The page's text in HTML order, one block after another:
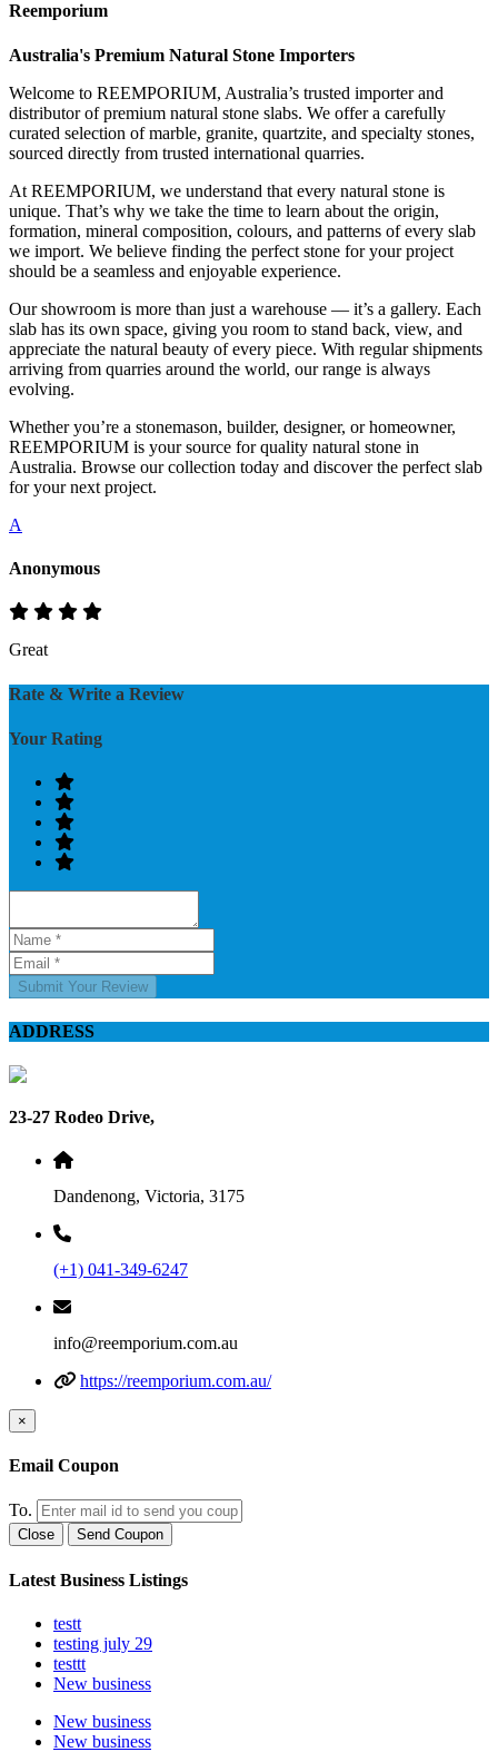
Reemporium
Australia's Premium Natural Stone Importers
Welcome to REEMPORIUM, Australia’s trusted importer and
distributor of premium natural stone slabs. We offer a carefully
curated selection of marble, granite, quartzite, and specialty stones,
sourced directly from trusted international quarries.
At REEMPORIUM, we understand that every natural stone is
unique. That’s why we take the time to learn about the origin,
formation, mineral composition, colours, and patterns of every slab
we import. We believe finding the perfect stone for your project
should be a seamless and enjoyable experience.
Our showroom is more than just a warehouse — it’s a gallery. Each
slab has its own space, giving you room to stand back, view, and
appreciate the natural beauty of every piece. With regular shipments
arriving from quarries around the world, our range is always
evolving.
Whether you’re a stonemason, builder, designer, or homeowner,
REEMPORIUM is your source for quality natural stone in
Australia. Browse our collection today and discover the perfect slab
for your next project.
A
Anonymous
Great
Rate & Write a Review
Your Rating
Submit Your Review
ADDRESS
23-27 Rodeo Drive,
Dandenong, Victoria, 3175
(+1) 041-349-6247
info@reemporium.com.au
https://reemporium.com.au/
×
Email Coupon
To.
Close Send Coupon
Latest Business Listings
testt
testing july 29
testtt
New business
New business
New business